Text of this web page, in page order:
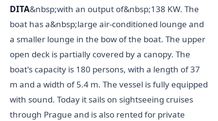
DITA&nbsp;with an output of&nbsp;138 KW. The
boat has a&nbsp;large air-conditioned lounge and
a smaller lounge in the bow of the boat. The upper
open deck is partially covered by a canopy. The
boat's capacity is 180 persons, with a length of 37
m and a width of 5.4 m. The vessel is fully equipped
with sound. Today it sails on sightseeing cruises
through Prague and is also rented for private